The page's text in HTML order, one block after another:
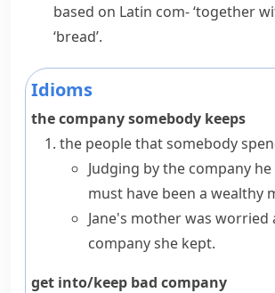
based on Latin com-‘together
‘bread’.
Idioms
the company somebody keeps
the people that somebody
Judging by the company
must have been a wealthy
Jane's mother was worried
company she kept.
get into/keep bad company